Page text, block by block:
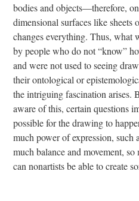
bodies and objects—therefore,
dimensional surfaces like
changes everything. Thus, what
by people who do not “know”
and were not used to seeing
their ontological or
the intriguing fascination arises.
aware of this, certain questions
possible for the drawing to
much power of expression, such
much balance and movement,
can nonartists be able to create